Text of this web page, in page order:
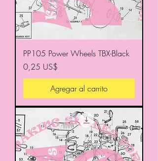
PP105 Power Wheels TBX-Black
Precio
0,25 US$
Agregar al carrito